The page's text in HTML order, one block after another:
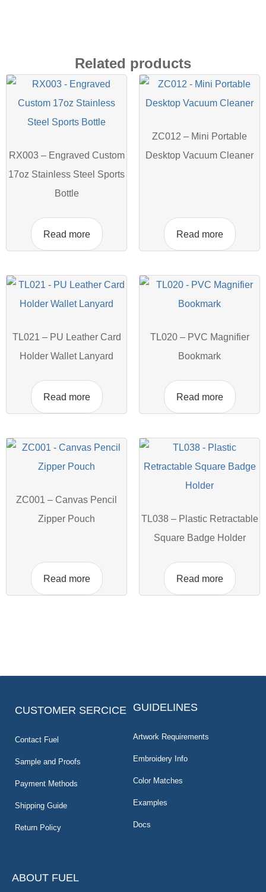
Related products
RX003 – Engraved Custom
17oz Stainless Steel Sports
Bottle
Read more
ZC012 – Mini Portable
Desktop Vacuum Cleaner
Read more
TL021 – PU Leather Card
Holder Wallet Lanyard
Read more
TL020 – PVC Magnifier
Bookmark
Read more
ZC001 – Canvas Pencil
Zipper Pouch
Read more
TL038 – Plastic Retractable
Square Badge Holder
Read more
CUSTOMER SERCICE
Contact Fuel
Sample and Proofs
Payment Methods
Shipping Guide
Return Policy
GUIDELINES
Artwork Requirements
Embroidery Info
Color Matches
Examples
Docs
ABOUT FUEL